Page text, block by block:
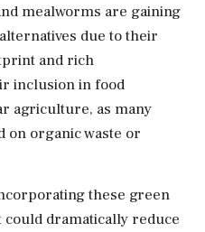
mealworms are gaining
due to their
and rich
inclusion in food
agriculture, as many
on organic waste or
these green
dramatically reduce